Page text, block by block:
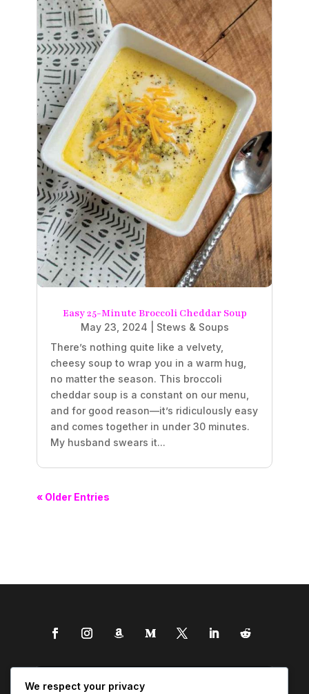
Easy 25-Minute Broccoli Cheddar Soup
May 23, 2024
Stews & Soups
There’s nothing quite like a velvety,
cheesy soup to wrap you in a warm hug,
no matter the season. This broccoli
cheddar soup is a constant on our menu,
and for good reason—it’s ridiculously easy
and comes together in under 30 minutes.
My husband swears it...
« Older Entries
We respect your privacy